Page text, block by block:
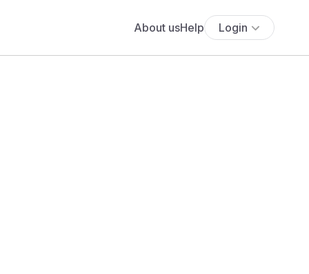
About usHelp Login